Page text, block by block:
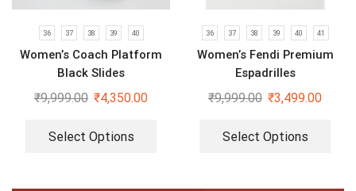
36 37 38 39 40
Women’s Coach Platform
Black Slides
₹9,999.00 ₹4,350.00
Select Options
36 37 38 39 40 41
Women’s Fendi Premium
Espadrilles
₹9,999.00 ₹3,499.00
Select Options